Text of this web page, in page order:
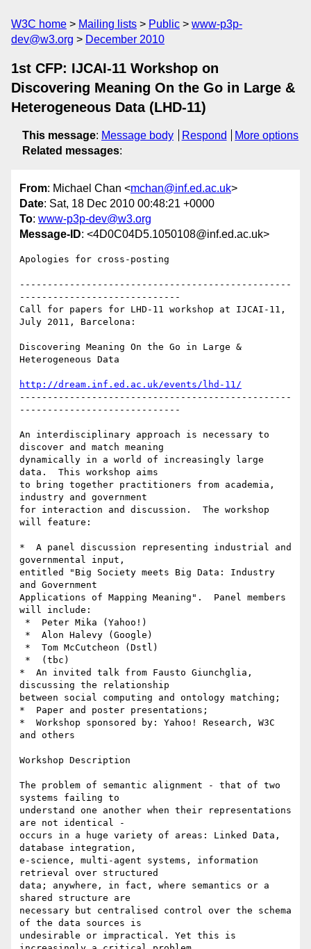
W3C home Mailing lists Public
www-p3p-
dev@w3.org
December 2010
1st CFP: IJCAI-11 Workshop on
Discovering Meaning On the Go in Large &
Heterogeneous Data (LHD-11)
This message: Message body Respond
More options
Related messages:
From: Michael Chan <mchan@inf.ed.ac.uk>
Date: Sat, 18 Dec 2010 00:48:21 +0000
To: www-p3p-dev@w3.org
Message-ID: <4D0C04D5.1050108@inf.ed.ac.uk>
Apologies for cross-posting
-------------------------------------------------
-----------------------------
Call for papers for LHD-11 workshop at IJCAI-11,
July 2011, Barcelona:
Discovering Meaning On the Go in Large &
Heterogeneous Data
http://dream.inf.ed.ac.uk/events/lhd-11/
-------------------------------------------------
-----------------------------
An interdisciplinary approach is necessary to
discover and match meaning
dynamically in a world of increasingly large
data.  This workshop aims
to bring together practitioners from academia,
industry and government
for interaction and discussion.  The workshop
will feature:
*  A panel discussion representing industrial and
governmental input,
entitled "Big Society meets Big Data: Industry
and Government
Applications of Mapping Meaning".  Panel members
will include:
*  An invited talk from Fausto Giunchglia,
discussing the relationship
between social computing and ontology matching;
*  Paper and poster presentations;
*  Workshop sponsored by: Yahoo! Research, W3C
and others
Workshop Description
The problem of semantic alignment - that of two
systems failing to
understand one another when their representations
are not identical -
occurs in a huge variety of areas: Linked Data,
database integration,
e-science, multi-agent systems, information
retrieval over structured
data; anywhere, in fact, where semantics or a
shared structure are
necessary but centralised control over the schema
of the data sources is
undesirable or impractical. Yet this is